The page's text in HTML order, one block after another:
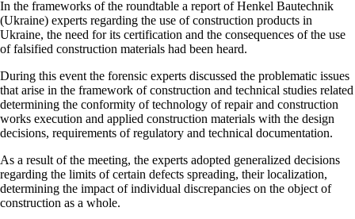
In the frameworks of the roundtable a report of Henkel Bautechnik
(Ukraine) experts regarding the use of construction products in
Ukraine, the need for its certification and the consequences of the use
of falsified construction materials had been heard.
During this event the forensic experts discussed the problematic issues
that arise in the framework of construction and technical studies related
determining the conformity of technology of repair and construction
works execution and applied construction materials with the design
decisions, requirements of regulatory and technical documentation.
As a result of the meeting, the experts adopted generalized decisions
regarding the limits of certain defects spreading, their localization,
determining the impact of individual discrepancies on the object of
construction as a whole.